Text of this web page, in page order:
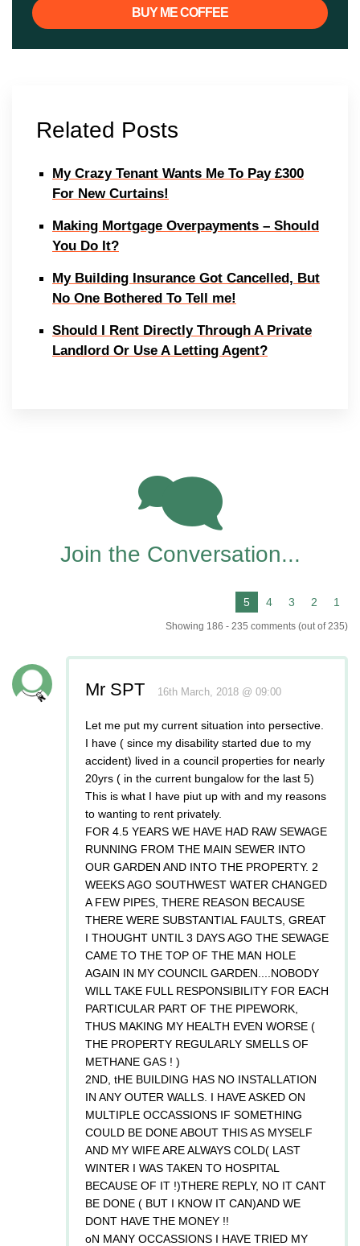
BUY ME COFFEE
Related Posts
My Crazy Tenant Wants Me To Pay £300
For New Curtains!
Making Mortgage Overpayments – Should
You Do It?
My Building Insurance Got Cancelled, But
No One Bothered To Tell me!
Should I Rent Directly Through A Private
Landlord Or Use A Letting Agent?
Join the Conversation...
Showing 186 - 235 comments (out of 235)
Mr SPT 16th March, 2018 @ 09:00
Let me put my current situation into persective.
I have ( since my disability started due to my
accident) lived in a council properties for nearly
20yrs ( in the current bungalow for the last 5)
This is what I have piut up with and my reasons
to wanting to rent privately.
FOR 4.5 YEARS WE HAVE HAD RAW SEWAGE
RUNNING FROM THE MAIN SEWER INTO
OUR GARDEN AND INTO THE PROPERTY. 2
WEEKS AGO SOUTHWEST WATER CHANGED
A FEW PIPES, THERE REASON BECAUSE
THERE WERE SUBSTANTIAL FAULTS, GREAT
I THOUGHT UNTIL 3 DAYS AGO THE SEWAGE
CAME TO THE TOP OF THE MAN HOLE
AGAIN IN MY COUNCIL GARDEN....NOBODY
WILL TAKE FULL RESPONSIBILITY FOR EACH
PARTICULAR PART OF THE PIPEWORK,
THUS MAKING MY HEALTH EVEN WORSE (
THE PROPERTY REGULARLY SMELLS OF
METHANE GAS ! )
2ND, tHE BUILDING HAS NO INSTALLATION
IN ANY OUTER WALLS. I HAVE ASKED ON
MULTIPLE OCCASSIONS IF SOMETHING
COULD BE DONE ABOUT THIS AS MYSELF
AND MY WIFE ARE ALWAYS COLD( LAST
WINTER I WAS TAKEN TO HOSPITAL
BECAUSE OF IT !)THERE REPLY, NO IT CANT
BE DONE ( BUT I KNOW IT CAN)AND WE
DONT HAVE THE MONEY !!
oN MANY OCCASSIONS I HAVE TRIED MY